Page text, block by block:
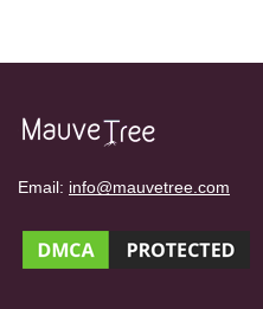
Email: info@mauvetree.com